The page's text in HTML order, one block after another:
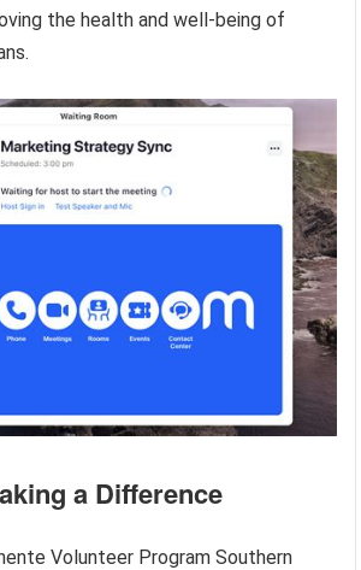
the health and well-being of
a Difference
Volunteer Program Southern